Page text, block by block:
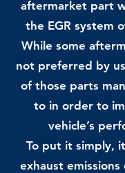
aftermarket part
the EGR system
While some
not preferred by
of those parts
to in order to
vehicle’s
To put it simply,
exhaust